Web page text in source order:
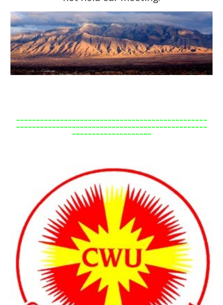
~~~~~~~~~~~~~~~~~~~~~~~~~~~~~~~~~~~~~~~~~~~~~~~~
~~~~~~~~~~~~~~~~~~~~~~~~~~~~~~~~~~~~~~~~~~~~~~~~
~~~~~~~~~~~~~~~~~~~~